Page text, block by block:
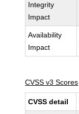
Integrity
Impact
Availability
Impact
CVSS v3 Scores
CVSS detail